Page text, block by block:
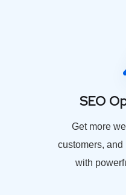
SEO
Get more
customers,
with